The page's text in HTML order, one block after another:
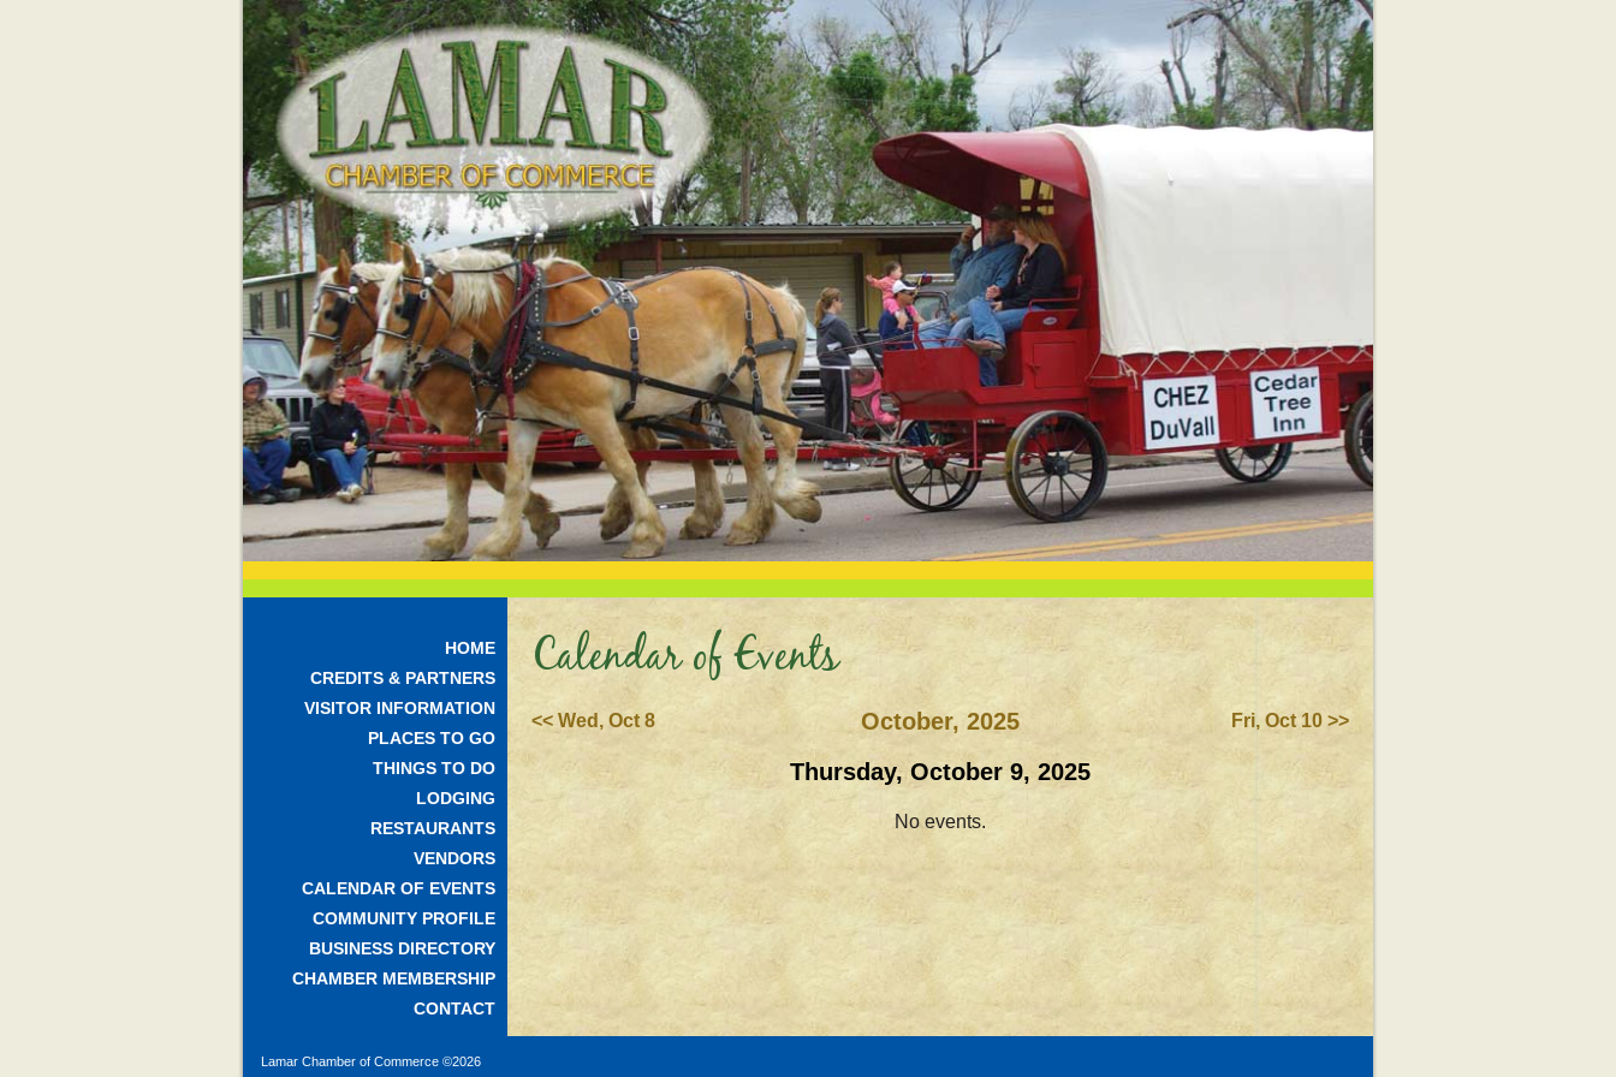
HOME
CREDITS & PARTNERS
VISITOR INFORMATION
PLACES TO GO
THINGS TO DO
LODGING
RESTAURANTS
VENDORS
CALENDAR OF EVENTS
COMMUNITY PROFILE
BUSINESS DIRECTORY
CHAMBER MEMBERSHIP
CONTACT
Calendar of Events
<< Wed, Oct 8 October, 2025 Fri, Oct 10 >>
Thursday, October 9, 2025
No events.
Lamar Chamber of Commerce ©2026